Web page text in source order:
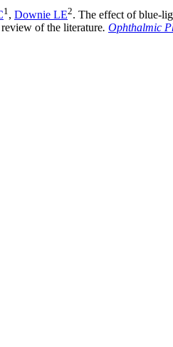
1, Downie LE2. The effect of blue-
of the literature. Ophthalmic